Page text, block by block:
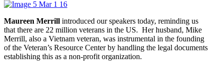
Maureen Merrill introduced our speakers today, reminding us
that there are 22 million veterans in the US. Her husband, Mike
Merrill, also a Vietnam veteran, was instrumental in the founding
of the Veteran’s Resource Center by handling the legal documents
establishing this as a non-profit organization.